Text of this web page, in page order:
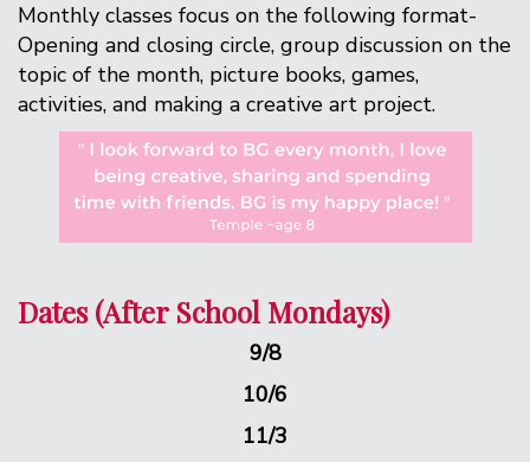
Monthly classes focus on the following format-
Opening and closing circle, group discussion on the
topic of the month, picture books, games,
activities, and making a creative art project.
Dates (After School Mondays)
9/8
10/6
11/3